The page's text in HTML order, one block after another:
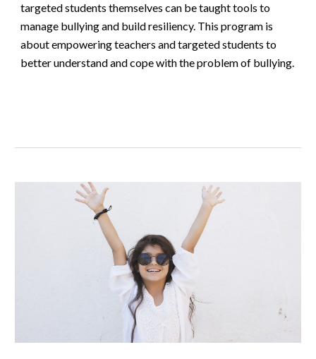
targeted students themselves can be taught tools to
manage bullying and build resiliency. This program is
about empowering teachers and targeted students to
better understand and cope with the problem of bullying.